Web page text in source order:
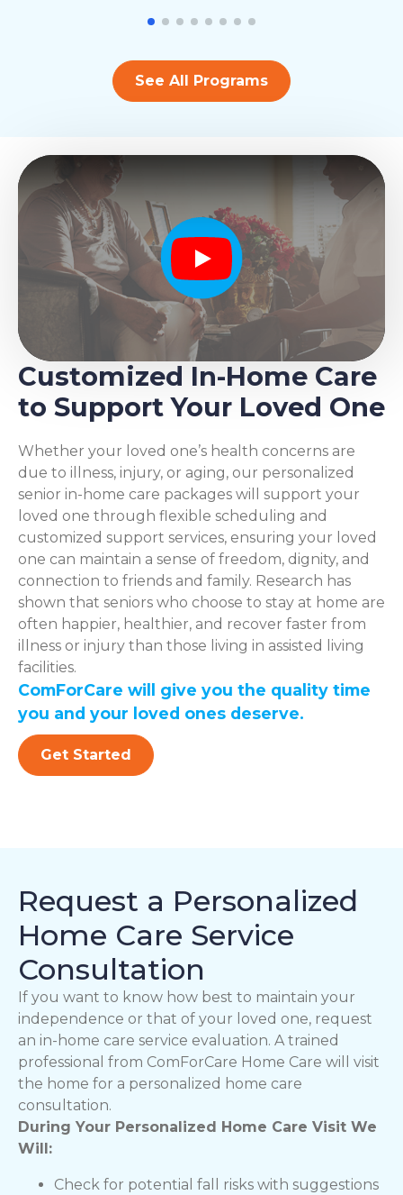
See All Programs
Play
Customized In-Home Care
to Support Your Loved One
Whether your loved one’s health concerns are
due to illness, injury, or aging, our personalized
senior in-home care packages will support your
loved one through flexible scheduling and
customized support services, ensuring your loved
one can maintain a sense of freedom, dignity, and
connection to friends and family. Research has
shown that seniors who choose to stay at home are
often happier, healthier, and recover faster from
illness or injury than those living in assisted living
facilities.
ComForCare will give you the quality time
you and your loved ones deserve.
Get Started
Request a Personalized
Home Care Service
Consultation
If you want to know how best to maintain your
independence or that of your loved one, request
an in-home care service evaluation. A trained
professional from ComForCare Home Care will visit
the home for a personalized home care
consultation.
During Your Personalized Home Care Visit We
Will:
Check for potential fall risks with suggestions